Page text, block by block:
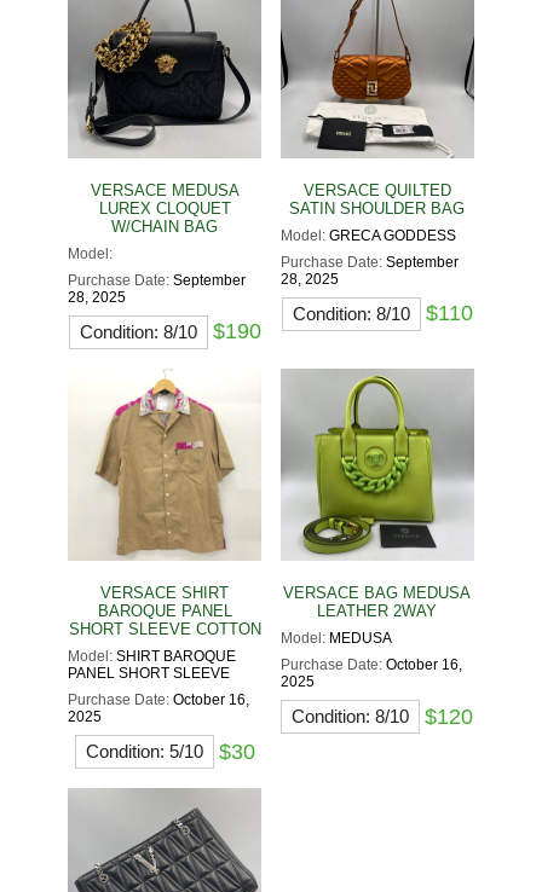
VERSACE MEDUSA
LUREX CLOQUET
W/CHAIN BAG
Model:
Purchase Date:September
28, 2025
Condition: 8/10 $190
VERSACE QUILTED
SATIN SHOULDER BAG
Model: GRECA GODDESS
Purchase Date: September
28, 2025
Condition: 8/10 $110
VERSACE SHIRT
BAROQUE PANEL
SHORT SLEEVE COTTON
Model:SHIRT BAROQUE
PANEL SHORT SLEEVE
Purchase Date:October 16,
2025
Condition: 5/10 $30
VERSACE BAG MEDUSA
LEATHER 2WAY
Model: MEDUSA
Purchase Date: October 16,
2025
Condition: 8/10 $120